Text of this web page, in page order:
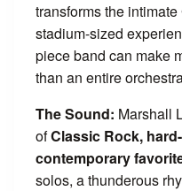
transforms the
stadium-sized
piece band can
than an entire
The Sound: Marshall
ofClassic Rock,
contemporary
solos, a thunderous